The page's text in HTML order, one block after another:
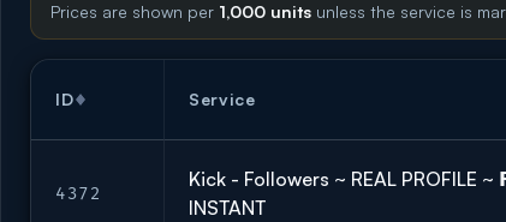
Prices are shown per 1,000 units unless the service is
ID Service
4372
Kick - Followers ~ REAL PROFILE
INSTANT